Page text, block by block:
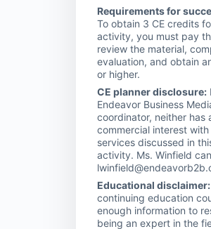
Requirements for
To obtain 3 CE credits
activity, you must pay
review the material,
evaluation, and obtain
or higher.
CE planner disclosure:
Endeavor Business
coordinator, neither has
commercial interest
services discussed in
activity. Ms. Winfield
Educational disclaimer:
continuing education
enough information to
being an expert in the